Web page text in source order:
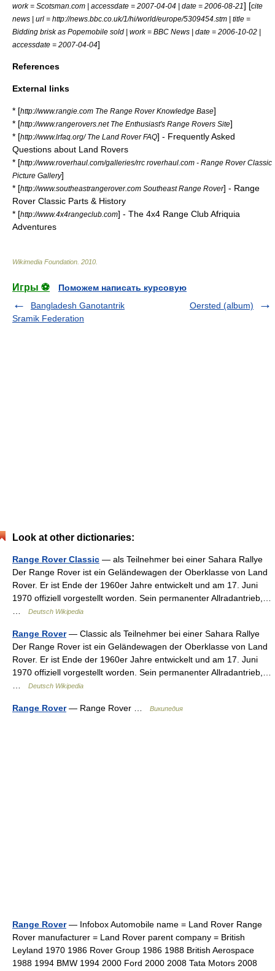
work = Scotsman.com | accessdate = 2007-04-04 | date = 2006-08-21] [cite
news | url = http://news.bbc.co.uk/1/hi/world/europe/5309454.stm | title =
Bidding brisk as Popemobile sold | work = BBC News | date = 2006-10-02 |
accessdate = 2007-04-04]
References
External links
* [http://www.rangie.com The Range Rover Knowledge Base]
* [http://www.rangerovers.net The Enthusiast's Range Rovers Site]
* [http://www.lrfaq.org/ The Land Rover FAQ] - Frequently Asked
Questions about Land Rovers
* [http://www.roverhaul.com/galleries/rrc roverhaul.com - Range Rover Classic
Picture Gallery]
* [http://www.southeastrangerover.com Southeast Range Rover] - Range
Rover Classic Parts & History
* [http://www.4x4rangeclub.com] - The 4x4 Range Club Afriquia
Adventures
Wikimedia Foundation 2010
Игры ⚽
Поможем написать курсовую
Bangladesh Ganotantrik
Sramik Federation
Oersted (album)
Look at other dictionaries:
Range Rover Classic — als Teilnehmer bei einer Sahara Rallye
Der Range Rover ist ein Geländewagen der Oberklasse von Land
Rover. Er ist Ende der 1960er Jahre entwickelt und am 17. Juni
1970 offiziell vorgestellt worden. Sein permanenter Allradantrieb,…
Deutsch Wikipedia
Range Rover— Classic als Teilnehmer bei einer Sahara Rallye
Der Range Rover ist ein Geländewagen der Oberklasse von Land
Rover. Er ist Ende der 1960er Jahre entwickelt und am 17. Juni
1970 offiziell vorgestellt worden. Sein permanenter Allradantrieb,…
Deutsch Wikipedia
Range Rover— Range Rover … Википедия
Range Rover— Infobox Automobile name = Land Rover Range
Rover manufacturer = Land Rover parent company = British
Leyland 1970 1986 Rover Group 1986 1988 British Aerospace
1988 1994 BMW 1994 2000 Ford 2000 2008 Tata Motors 2008